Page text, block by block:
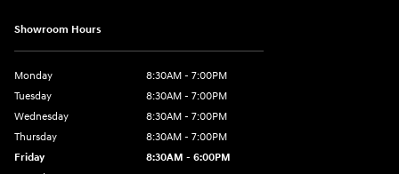
Showroom Hours
Monday
8:30AM - 7:00PM
Tuesday
8:30AM - 7:00PM
Wednesday
8:30AM - 7:00PM
Thursday
8:30AM - 7:00PM
Friday
8:30AM - 6:00PM